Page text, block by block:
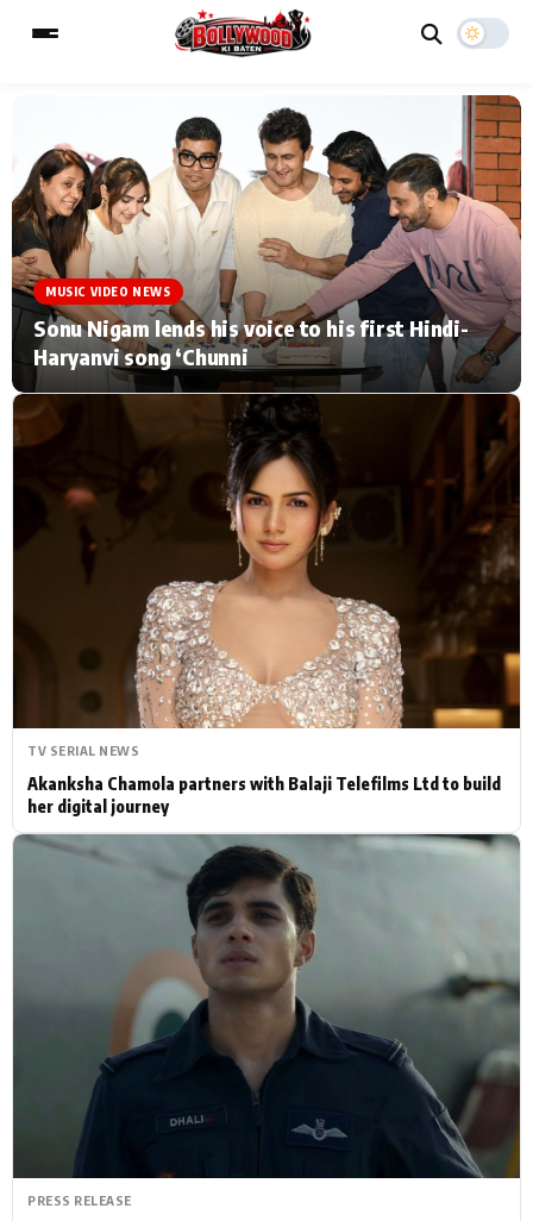
MAIN MENU
Home Music Video News
TV Serial News Press Release
Movie Review Video
Filmy Fun Celebrity Life
CATEGORIES
Hollywood News
Bollywood News
Bhojpuri News
ESC
Type to search posts…
MUSIC VIDEO NEWS
Sonu Nigam lends his voice to his first Hindi-
Haryanvi song ‘Chunni
TV SERIAL NEWS
Akanksha Chamola partners with Balaji Telefilms Ltd to build
her digital journey
PRESS RELEASE